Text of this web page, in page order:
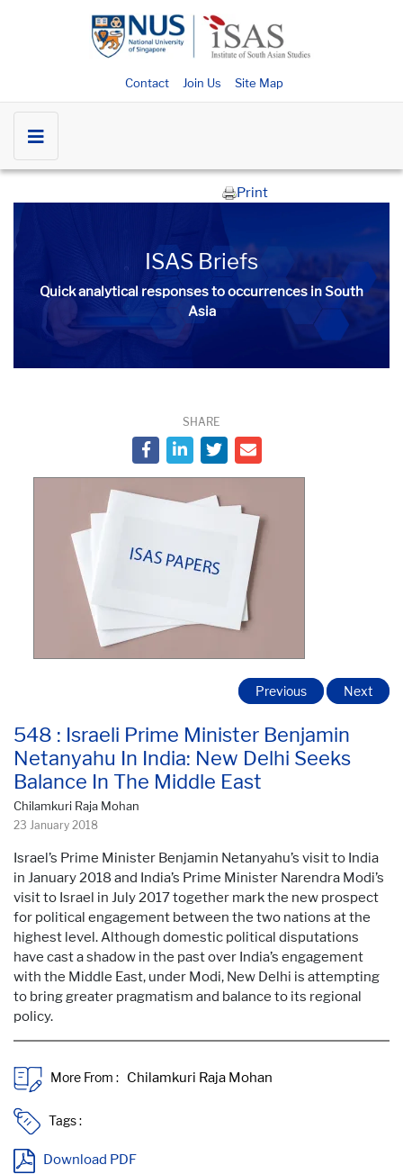
Contact Join Us Site Map
Print
ISAS Briefs
Quick analytical responses to occurrences in South
Asia
SHARE
548 : Israeli Prime Minister Benjamin
Netanyahu In India: New Delhi Seeks
Balance In The Middle East
Chilamkuri Raja Mohan
23 January 2018
Previous Next
Israel’s Prime Minister Benjamin Netanyahu’s visit to India
in January 2018 and India’s Prime Minister Narendra Modi’s
visit to Israel in July 2017 together mark the new prospect
for political engagement between the two nations at the
highest level. Although domestic political disputations
have cast a shadow in the past over India’s engagement
with the Middle East, under Modi, New Delhi is attempting
to bring greater pragmatism and balance to its regional
policy.
More From :
Tags :
Download PDF